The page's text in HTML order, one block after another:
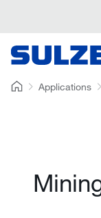
Applications